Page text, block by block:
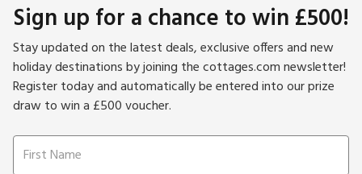
Sign up for a chance to win £500!
Stay updated on the latest deals, exclusive offers and new
holiday destinations by joining the cottages.com newsletter!
Register today and automatically be entered into our prize
draw to win a £500 voucher.